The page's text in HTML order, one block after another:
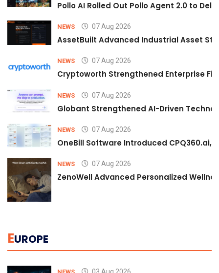
Pollo AI Rolled Out Pollo Agent 2.0 to
NEWS 07 Aug 2026
AssetBuilt Advanced Industrial Asset
NEWS 07 Aug 2026
Cryptoworth Strengthened Enterprise
NEWS 07 Aug 2026
Globant Strengthened AI-Driven
NEWS 07 Aug 2026
OneBill Software Introduced CPQ360.ai,
NEWS 07 Aug 2026
ZenoWell Advanced Personalized
EUROPE